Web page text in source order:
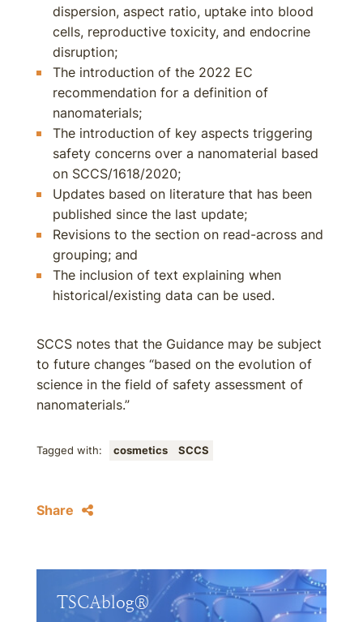
dispersion, aspect ratio, uptake into blood
cells, reproductive toxicity, and endocrine
disruption;
The introduction of the 2022 EC
recommendation for a definition of
nanomaterials;
The introduction of key aspects triggering
safety concerns over a nanomaterial based
on SCCS/1618/2020;
Updates based on literature that has been
published since the last update;
Revisions to the section on read-across and
grouping; and
The inclusion of text explaining when
historical/existing data can be used.
SCCS notes that the Guidance may be subject
to future changes “based on the evolution of
science in the field of safety assessment of
nanomaterials.”
Tagged with: cosmetics SCCS
Share
TSCAblog®